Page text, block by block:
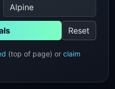
Reset
(top of page) or claim